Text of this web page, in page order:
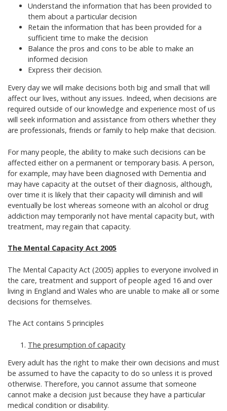
Understand the information that has been provided to
them about a particular decision
Retain the information that has been provided for a
sufficient time to make the decision
Balance the pros and cons to be able to make an
informed decision
Express their decision.
Every day we will make decisions both big and small that will
affect our lives, without any issues. Indeed, when decisions are
required outside of our knowledge and experience most of us
will seek information and assistance from others whether they
are professionals, friends or family to help make that decision.
For many people, the ability to make such decisions can be
affected either on a permanent or temporary basis. A person,
for example, may have been diagnosed with Dementia and
may have capacity at the outset of their diagnosis, although,
over time it is likely that their capacity will diminish and will
eventually be lost whereas someone with an alcohol or drug
addiction may temporarily not have mental capacity but, with
treatment, may regain that capacity.
The Mental Capacity Act 2005
The Mental Capacity Act (2005) applies to everyone involved in
the care, treatment and support of people aged 16 and over
living in England and Wales who are unable to make all or some
decisions for themselves.
The Act contains 5 principles
The presumption of capacity
Every adult has the right to make their own decisions and must
be assumed to have the capacity to do so unless it is proved
otherwise. Therefore, you cannot assume that someone
cannot make a decision just because they have a particular
medical condition or disability.